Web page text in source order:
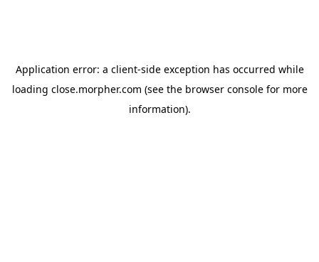
Application error: a client-side exception has occurred while
loading close.morpher.com (see the browser consolefor more
information).